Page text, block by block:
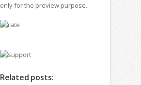
only for the preview purpose.
Related posts: